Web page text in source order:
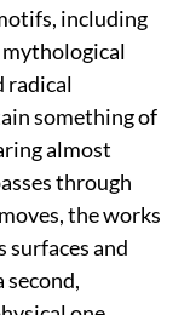
including
radical
something of
almost
through
the works
surfaces and
second,